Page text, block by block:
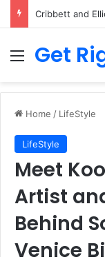
Menu
Get
Home / LifeStyle
LifeStyle
Meet
Artist
Behind
Venice